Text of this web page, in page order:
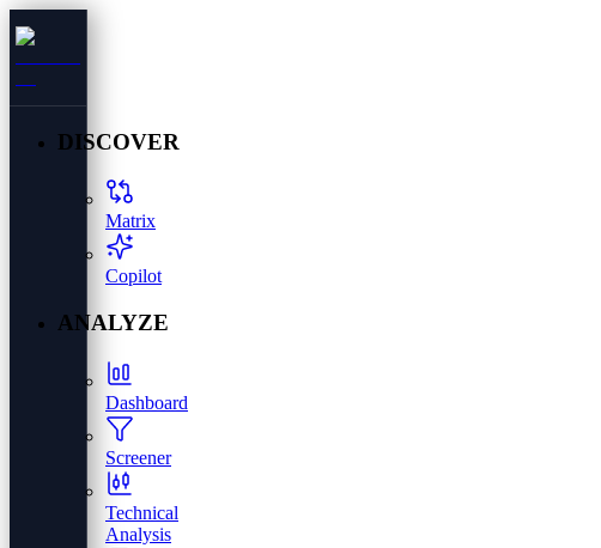
DISCOVER
Matrix
Copilot
ANALYZE
Dashboard
Screener
Technical
Analysis